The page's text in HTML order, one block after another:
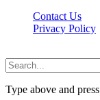
Contact Us
Privacy Policy
Type above and press